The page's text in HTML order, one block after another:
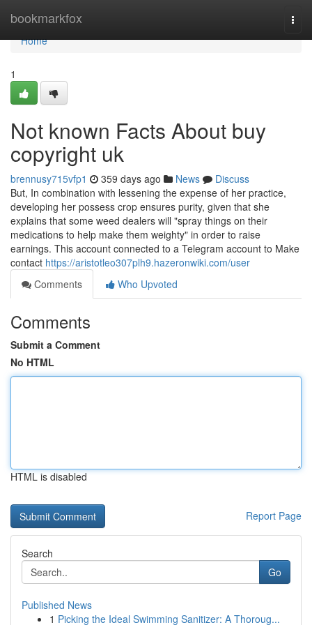
bookmarkfox
Home
Home
1
Not known Facts About buy
copyright uk
brennusy715vfp1 359 days ago News
Discuss
But, In combination with lessening the expense of her practice,
developing her possess crop ensures purity, given that she
explains that some weed dealers will "spray things on their
medications to help make them weighty" in order to raise
earnings. This account connected to a Telegram account to Make
contact https://aristotleo307plh9.hazeronwiki.com/user
Comments
Who Upvoted
Comments
Submit a Comment
No HTML
HTML is disabled
Report Page
Search
Go
Published News
1 Picking the Ideal Swimming Sanitizer: A Thoroug...